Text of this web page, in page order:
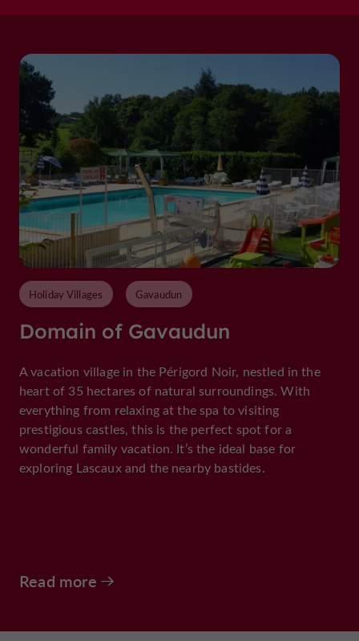
Domain of Gavaudun
Holiday Villages Gavaudun
A vacation village in the Périgord Noir, nestled in the
heart of 35 hectares of natural surroundings. With
everything from relaxing at the spa to visiting
prestigious castles, this is the perfect spot for a
wonderful family vacation. It’s the ideal base for
exploring Lascaux and the nearby bastides.
Read more